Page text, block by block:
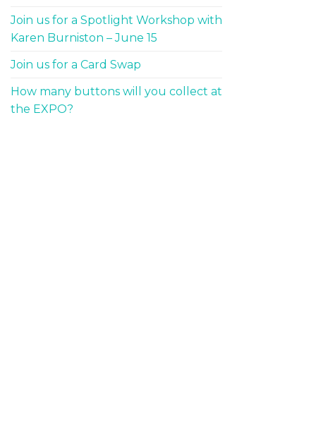
Join us for a Spotlight Workshop with
Karen Burniston – June 15
Join us for a Card Swap
How many buttons will you collect at
the EXPO?